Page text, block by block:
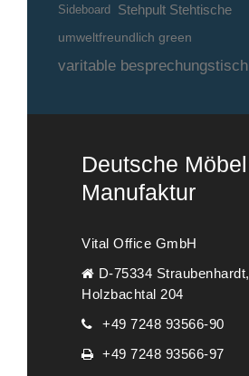
Sideboard Stehpult Stehtische
umweltfreundlich green
varitable besprechungstisch
Deutsche Möbel
Manufaktur
Vital Office GmbH
D-75334 Straubenhardt,
Holzbachtal 204
+49 7248 93566-90
+49 7248 93566-97